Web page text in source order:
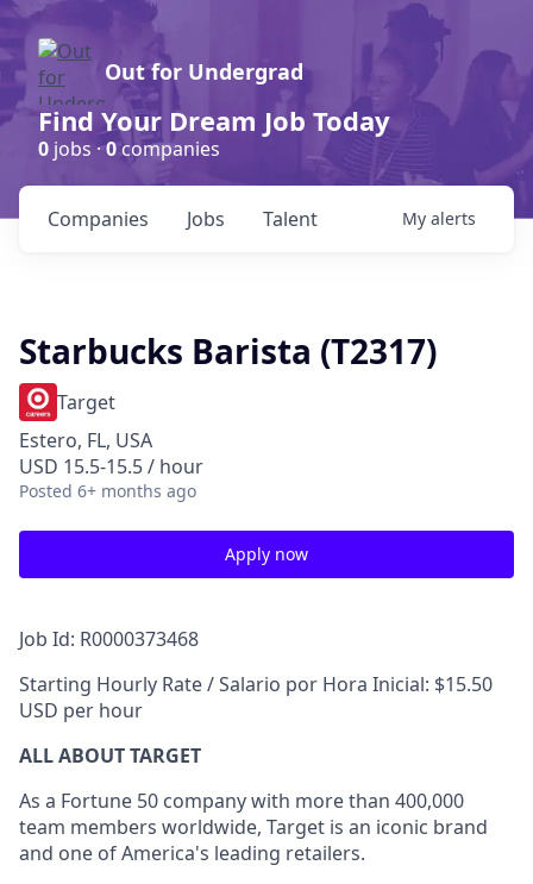
Out for Undergrad
Find Your Dream Job Today
0 jobs ·0companies
Jobs
Companies Talent My alerts
Starbucks Barista (T2317)
Target
Estero, FL, USA
USD 15.5-15.5 / hour
Posted 6+ months ago
Apply now
Job Id: R0000373468
Starting Hourly Rate / Salario por Hora Inicial: $15.50
USD per hour
ALL ABOUT TARGET
As a Fortune 50 company with more than 400,000
team members worldwide, Target is an iconic brand
and one of America's leading retailers.